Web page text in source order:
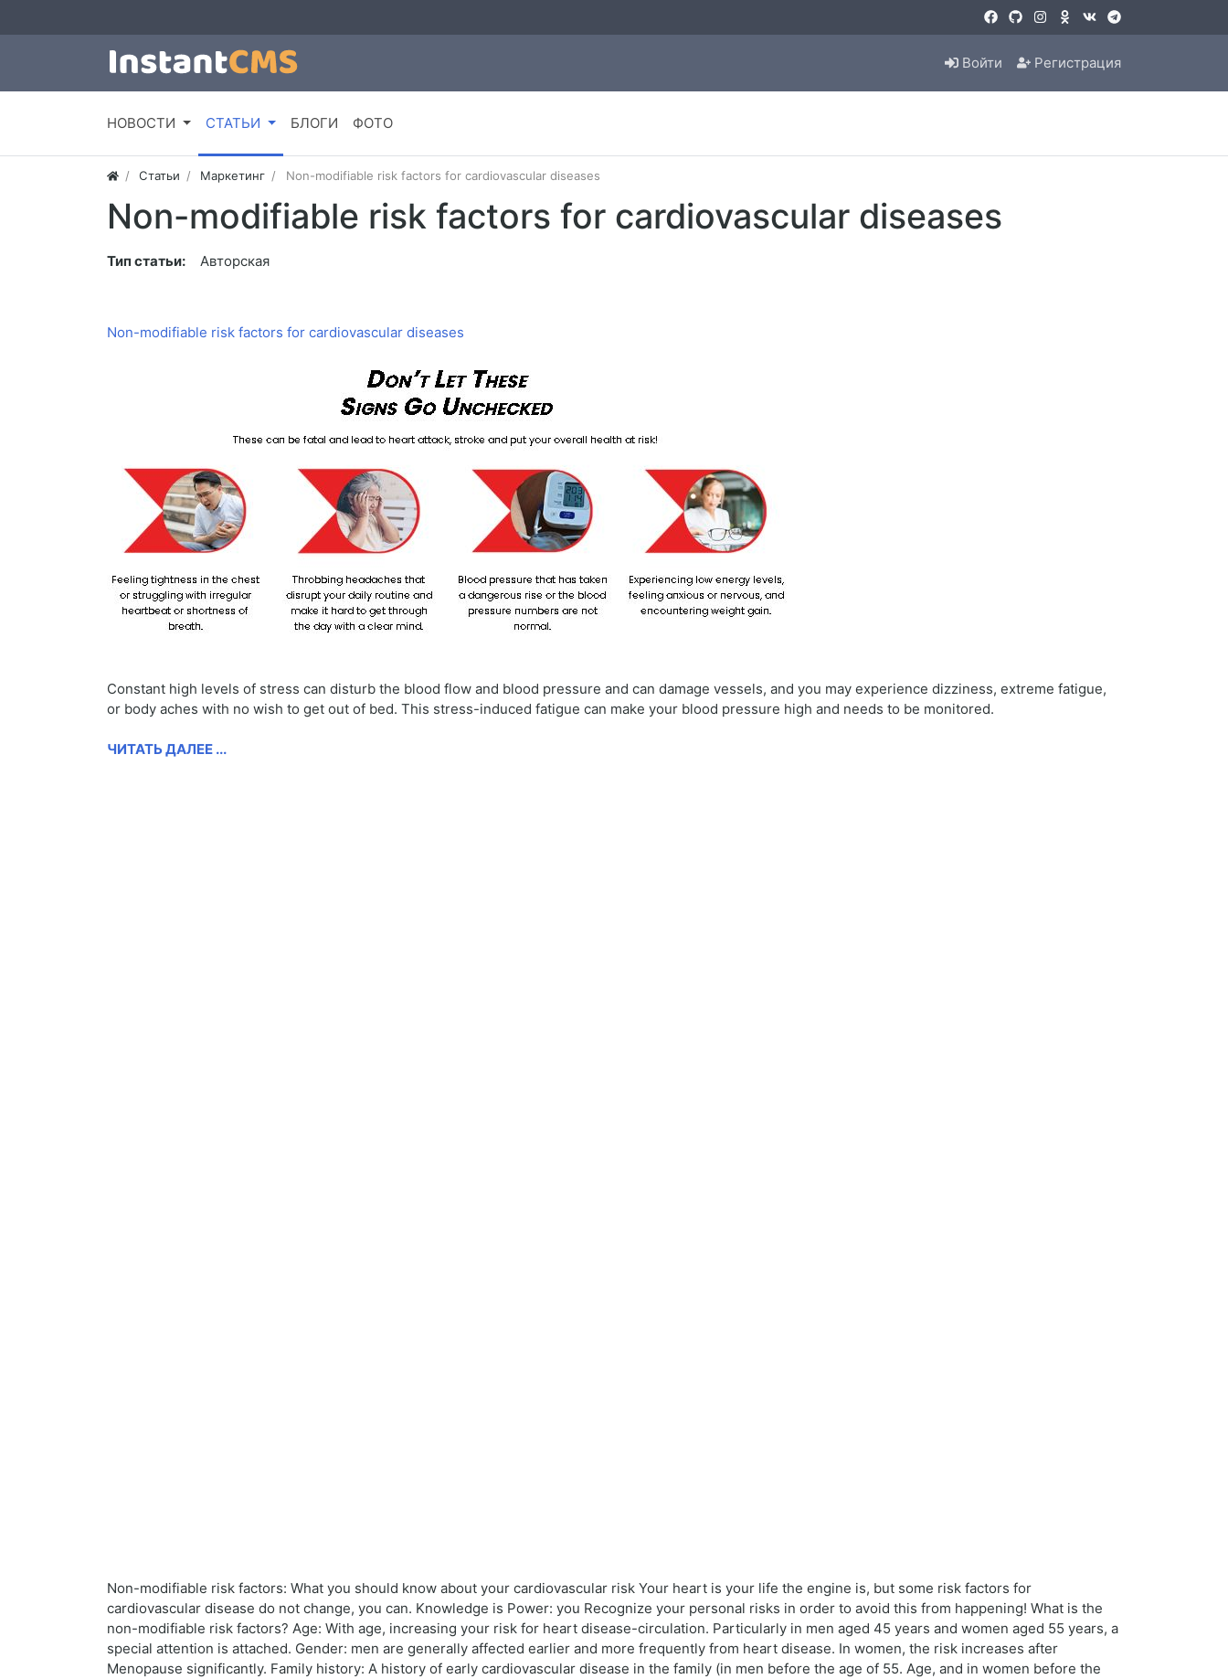
Войти Регистрация
НОВОСТИ СТАТЬИ БЛОГИ ФОТО
Статьи Маркетинг Non-modifiable risk factors for cardiovascular diseases
Non-modifiable risk factors for cardiovascular diseases
Тип статьи: Авторская
Non-modifiable risk factors for cardiovascular diseases
Constant high levels of stress can disturb the blood flow and blood pressure and can damage vessels, and you may experience dizziness, extreme fatigue,
or body aches with no wish to get out of bed. This stress-induced fatigue can make your blood pressure high and needs to be monitored.
ЧИТАТЬ ДАЛЕЕ ...
Non-modifiable risk factors: What you should know about your cardiovascular risk Your heart is your life the engine is, but some risk factors for
cardiovascular disease do not change, you can. Knowledge is Power: you Recognize your personal risks in order to avoid this from happening! What is the
non-modifiable risk factors? Age: With age, increasing your risk for heart disease-circulation. Particularly in men aged 45 years and women aged 55 years, a
special attention is attached. Gender: men are generally affected earlier and more frequently from heart disease. In women, the risk increases after
Menopause significantly. Family history: A history of early cardiovascular disease in the family (in men before the age of 55. Age, and in women before the